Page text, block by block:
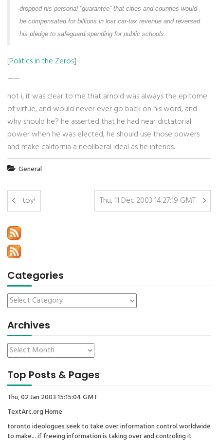
dropped his personal “guarantee” that cities and counties would
be compensated for billions in lost car-tax revenue and reversed
his pledge to safeguard spending for public schools.
[Politics in the Zeros]
——
not i, it was clear to me that arnold was always the epitome
of virtue, and would never ever go back on his word, and
why should he? he asserted that he had near dictatorial
power when he was elected, he should use those powers
and make california a neoliberal ideal as he intends.
General
toy! Thu, 11 Dec 2003 14:27:19 GMT
Categories
Archives
Top Posts & Pages
Thu, 02 Jan 2003 15:15:04 GMT
TextArc.org Home
toronto ideologues seek to take over information control worldwide
to make... if freeing information is taking over and controling it